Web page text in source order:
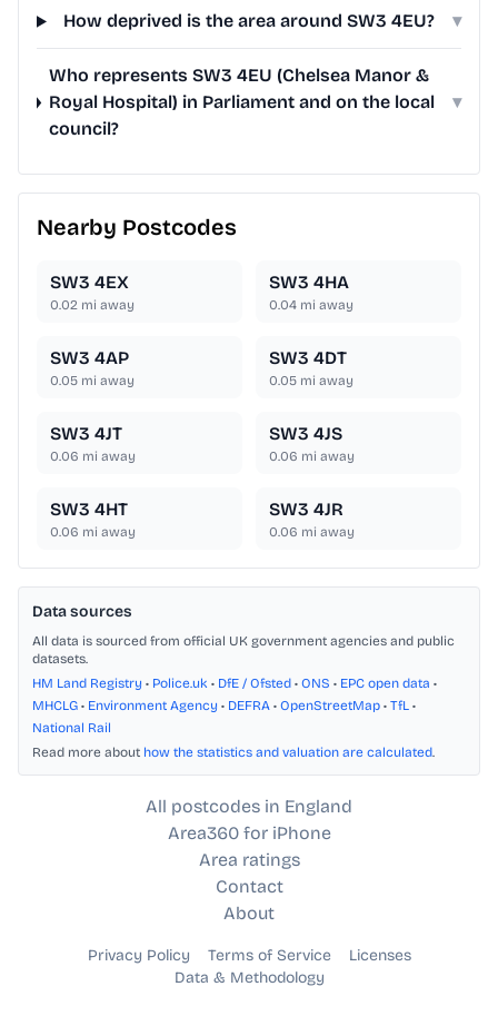
How deprived is the area around SW3 4EU? ▾
Who represents SW3 4EU (Chelsea Manor &
Royal Hospital) in Parliament and on the local
council?
▾
Nearby Postcodes
SW3 4EX
0.02 mi away
SW3 4HA
0.04 mi away
SW3 4AP
0.05 mi away
SW3 4DT
0.05 mi away
SW3 4JT
0.06 mi away
SW3 4JS
0.06 mi away
SW3 4HT
0.06 mi away
SW3 4JR
0.06 mi away
Data sources
All data is sourced from official UK government agencies and public
datasets.
HM Land Registry • Police.uk • DfE / Ofsted • ONS • EPC open data •
MHCLG • Environment Agency • DEFRA • OpenStreetMap • TfL •
National Rail
Read more about how the statistics and valuation are calculated.
All postcodes in England
Area360 for iPhone
Area ratings
Contact
About
Privacy Policy Terms of Service
Licenses
Data & Methodology